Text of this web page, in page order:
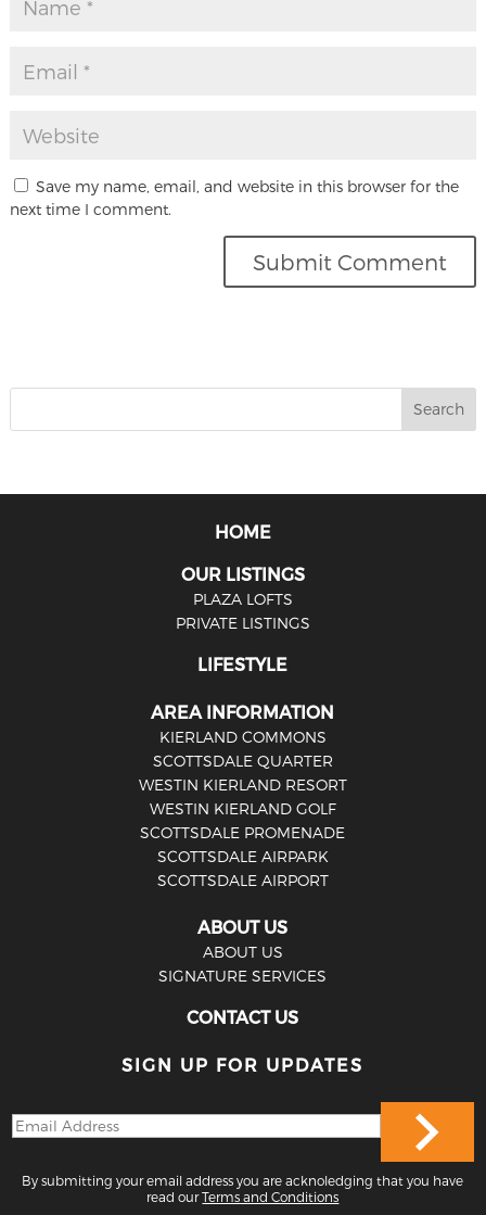
Save my name, email, and website in this browser for the
next time I comment.
HOME
OUR LISTINGS
PLAZA LOFTS
PRIVATE LISTINGS
LIFESTYLE
AREA INFORMATION
KIERLAND COMMONS
SCOTTSDALE QUARTER
WESTIN KIERLAND RESORT
WESTIN KIERLAND GOLF
SCOTTSDALE PROMENADE
SCOTTSDALE AIRPARK
SCOTTSDALE AIRPORT
ABOUT US
ABOUT US
SIGNATURE SERVICES
CONTACT US
SIGN UP FOR UPDATES
By submitting your email address you are acknoledging that you have
read ourTerms and Conditions